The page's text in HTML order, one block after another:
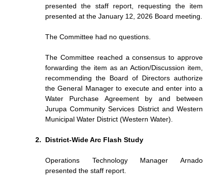
presented the staff report, requesting the item
presented at the January 12, 2026 Board meeting.
The Committee had no questions.
The Committee reached a consensus to approve
forwarding the item as an Action/Discussion item,
recommending the Board of Directors authorize
the General Manager to execute and enter into a
Water Purchase Agreement by and between
Jurupa Community Services District and Western
Municipal Water District (Western Water).
District-Wide Arc Flash Study
Operations Technology Manager Arnado
presented the staff report.